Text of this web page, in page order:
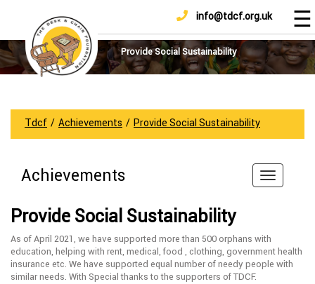
info@tdcf.org.uk
Home
About
Us
How
To
Achievements
And
Sponsorship
DONATE ☰
Provide Social Sustainability
Tdcf / Achievements / Provide Social Sustainability
Achievements
Provide Social Sustainability
As of April 2021, we have supported more than 500 orphans with
education, helping with rent, medical, food , clothing, government health
insurance etc. We have supported equal number of needy people with
similar needs. With Special thanks to the supporters of TDCF.